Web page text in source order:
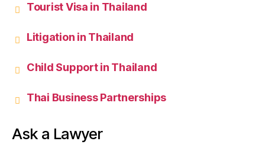
Tourist Visa in Thailand
Litigation in Thailand
Child Support in Thailand
Thai Business Partnerships
Ask a Lawyer